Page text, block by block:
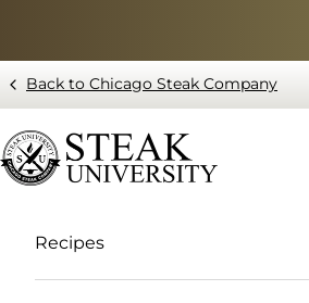
Back to Chicago Steak Company
Blog page - Chicago Steak Company
Recipes